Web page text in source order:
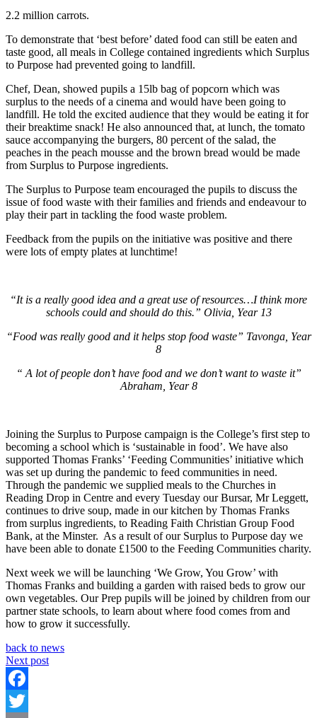
2.2 million carrots.
To demonstrate that ‘best before’ dated food can still be eaten and
taste good, all meals in College contained ingredients which Surplus
to Purpose had prevented going to landfill.
Chef, Dean, showed pupils a 15lb bag of popcorn which was
surplus to the needs of a cinema and would have been going to
landfill. He told the excited audience that they would be eating it for
their breaktime snack! He also announced that, at lunch, the tomato
sauce accompanying the burgers, 80 percent of the salad, the
peaches in the peach mousse and the brown bread would be made
from Surplus to Purpose ingredients.
The Surplus to Purpose team encouraged the pupils to discuss the
issue of food waste with their families and friends and endeavour to
play their part in tackling the food waste problem.
Feedback from the pupils on the initiative was positive and there
were lots of empty plates at lunchtime!
“It is a really good idea and a great use of resources…I think more
schools could and should do this.” Olivia, Year 13
“Food was really good and it helps stop food waste” Tavonga, Year
8
“ A lot of people don’t have food and we don’t want to waste it”
Abraham, Year 8
Joining the Surplus to Purpose campaign is the College’s first step to
becoming a school which is ‘sustainable in food’. We have also
supported Thomas Franks’ ‘Feeding Communities’ initiative which
was set up during the pandemic to feed communities in need.
Through the pandemic we supplied meals to the Churches in
Reading Drop in Centre and every Tuesday our Bursar, Mr Leggett,
continues to drive soup, made in our kitchen by Thomas Franks
from surplus ingredients, to Reading Faith Christian Group Food
Bank, at the Minster. As a result of our Surplus to Purpose day we
have been able to donate £1500 to the Feeding Communities charity.
Next week we will be launching ‘We Grow, You Grow’ with
Thomas Franks and building a garden with raised beds to grow our
own vegetables. Our Prep pupils will be joined by children from our
partner state schools, to learn about where food comes from and
how to grow it successfully.
back to news
Next post
Facebook